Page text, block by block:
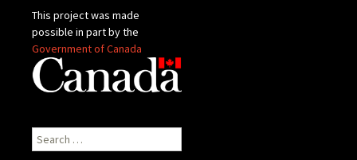
This project was made
possible in part by the
Government of Canada
Search
for: